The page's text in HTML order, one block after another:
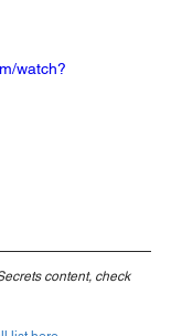
watch?
content, check